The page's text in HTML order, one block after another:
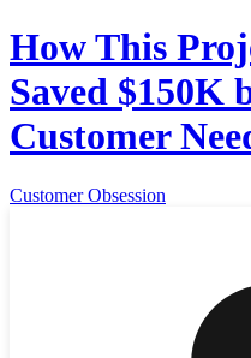
How This
Saved $150K
Customer
Customer Obsession